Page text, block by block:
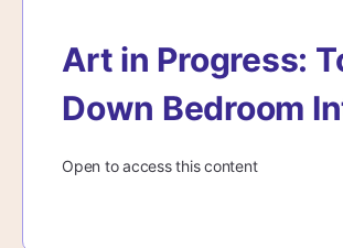
Art in Progress:
Down Bedroom
Open to access this content